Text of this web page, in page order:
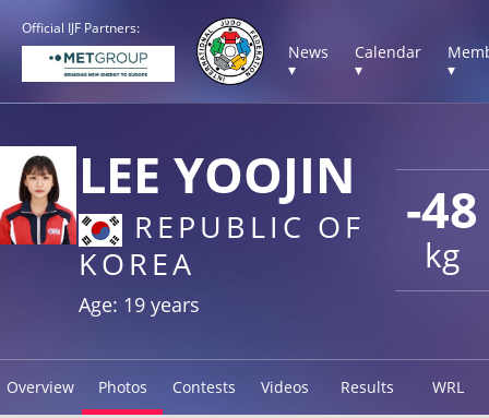
Official IJF Partners:
News
▾
Calendar
▾
▾
-48
kg
LEE YOOJIN
REPUBLIC OF
KOREA
Age: 19 years
Overview Photos Contests Videos Results WRL